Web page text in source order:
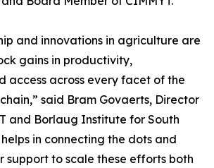
and innovations in agriculture are
gains in productivity,
access across every facet of the
said Bram Govaerts, Director
and Borlaug Institute for South
helps in connecting the dots and
support to scale these efforts both